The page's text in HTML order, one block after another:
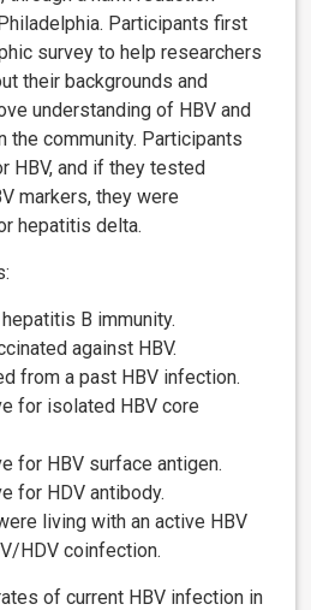
Participants first
survey to help researchers
their backgrounds and
understanding of HBV and
the community. Participants
HBV, and if they tested
markers, they were
hepatitis delta.
B immunity.
against HBV.
from a past HBV infection.
for isolated HBV core
for HBV surface antigen.
for HDV antibody.
living with an active HBV
HDV coinfection.
of current HBV infection in